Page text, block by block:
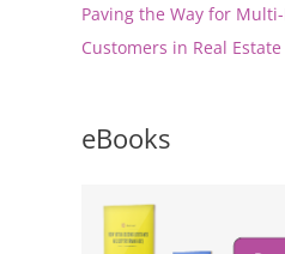
Paving the Way for
Customers in Real
eBooks